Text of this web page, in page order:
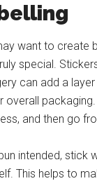
want to create
special.
can add a
overall
and then go
intended, stick
This helps to